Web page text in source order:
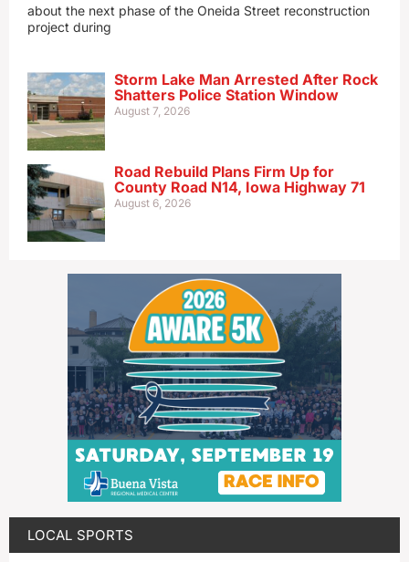
about the next phase of the Oneida Street reconstruction
project during
Storm Lake Man Arrested After Rock
Shatters Police Station Window
August 7, 2026
Road Rebuild Plans Firm Up for
County Road N14, Iowa Highway 71
August 6, 2026
LOCAL SPORTS